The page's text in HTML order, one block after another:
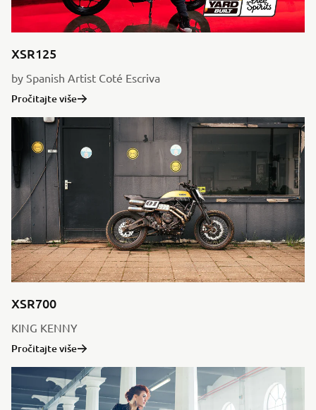
XSR125
by Spanish Artist Coté Escriva
Pročitajte više
XSR700
KING KENNY
Pročitajte više